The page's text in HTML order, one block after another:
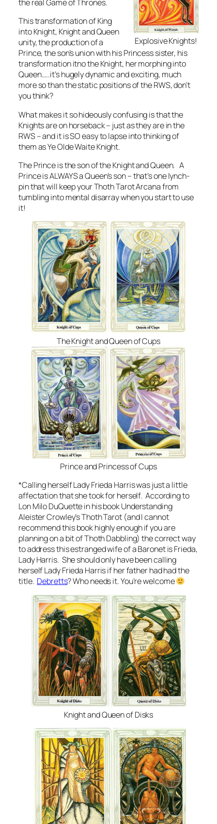
Explosive Knights!
the real Game of Thrones.
This transformation of King
into Knight, Knight and Queen
unity, the production of a
Prince, the son’s union with his Princess sister, his
transformation itno the Knight, her morphing into
Queen…..it’s hugely dynamic and exciting, much
more so than the static positions of the RWS, don’t
you think?
What makes it so hideously confusing is that the
Knights are on horseback – just as they are in the
RWS – and it is SO easy to lapse into thinking of
them as Ye Olde Waite Knight.
The Prince is the son of the Knight and Queen. A
Prince is ALWAYS a Queen’s son – that’s one lynch-
pin that will keep your Thoth Tarot Arcana from
tumbling into mental disarray when you start to use
it!
The Knight and Queen of Cups
Prince and Princess of Cups
*Calling herself Lady Frieda Harris was just a little
affectation that she took for herself. According to
Lon Milo DuQuette in his book Understanding
Aleister Crowley’s Thoth Tarot (and I cannot
recommend this book highly enough if you are
planning on a bit of Thoth Dabbling) the correct way
to address this estranged wife of a Baronet is Frieda,
Lady Harris. She should only have been calling
herself Lady Frieda Harris if her father had had the
title. Debretts? Who needs it. You’re welcome
Knight and Queen of Disks